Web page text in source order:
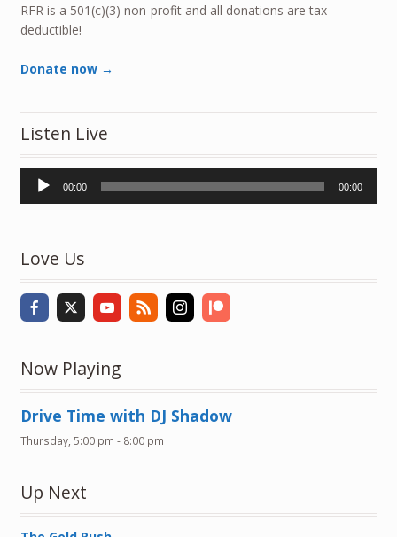
RFR is a 501(c)(3) non-profit and all donations are tax-
deductible!
Donate now →
Listen Live
Audio
Player
00:00 00:00
Love Us
Now Playing
Drive Time with DJ Shadow
Thursday, 5:00 pm - 8:00 pm
Up Next